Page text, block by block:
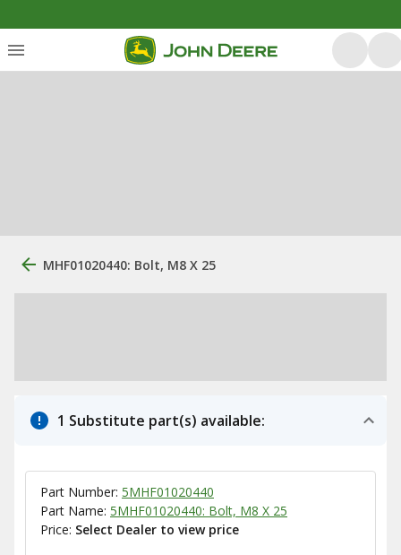
MHF01020440: Bolt, M8 X 25
1 Substitute part(s) available:
Part Number: 5MHF01020440
Part Name: 5MHF01020440: Bolt, M8 X 25
Price: Select Dealer to view price